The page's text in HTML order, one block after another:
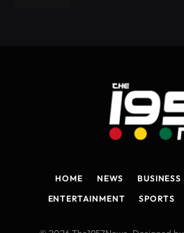
HOME NEWS BUSINESS
ENTERTAINMENT
SPORTS